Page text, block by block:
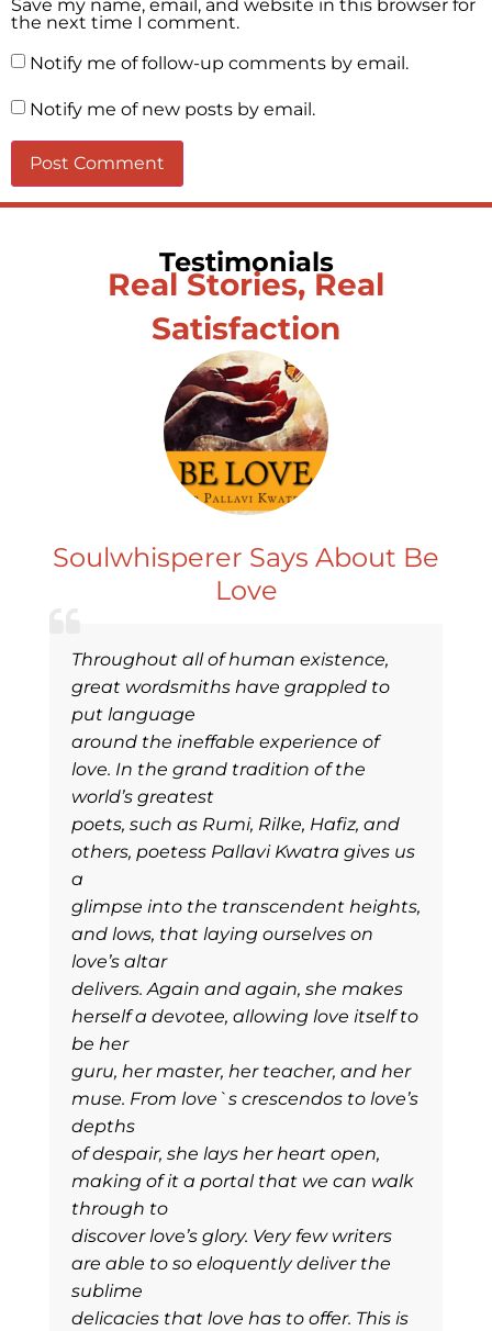
Save my name, email, and website in this browser for
the next time I comment.
Notify me of follow-up comments by email.
Notify me of new posts by email.
Testimonials
Real Stories, Real
Satisfaction
Soulwhisperer Says About Be
Love
Throughout all of human existence,
great wordsmiths have grappled to
put language
around the ineffable experience of
love. In the grand tradition of the
world’s greatest
poets, such as Rumi, Rilke, Hafiz, and
others, poetess Pallavi Kwatra gives us
a
glimpse into the transcendent heights,
and lows, that laying ourselves on
love’s altar
delivers. Again and again, she makes
herself a devotee, allowing love itself to
be her
guru, her master, her teacher, and her
muse. From love`s crescendos to love’s
depths
of despair, she lays her heart open,
making of it a portal that we can walk
through to
discover love’s glory. Very few writers
are able to so eloquently deliver the
sublime
delicacies that love has to offer. This is